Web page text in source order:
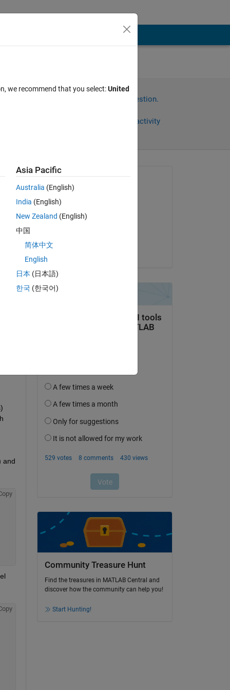
Sign in to answer this question.
Sign in to follow activity
and
on 23 May 2024
Community Treasure Hunt
Find the treasures in MATLAB Central and
discover how the community can help you!
Start Hunting!
we recommend that you select:United
Asia Pacific
Australia (English)
India (English)
New Zealand (English)
中国
简体中文
English
日本 (日本語)
한국 (한국어)